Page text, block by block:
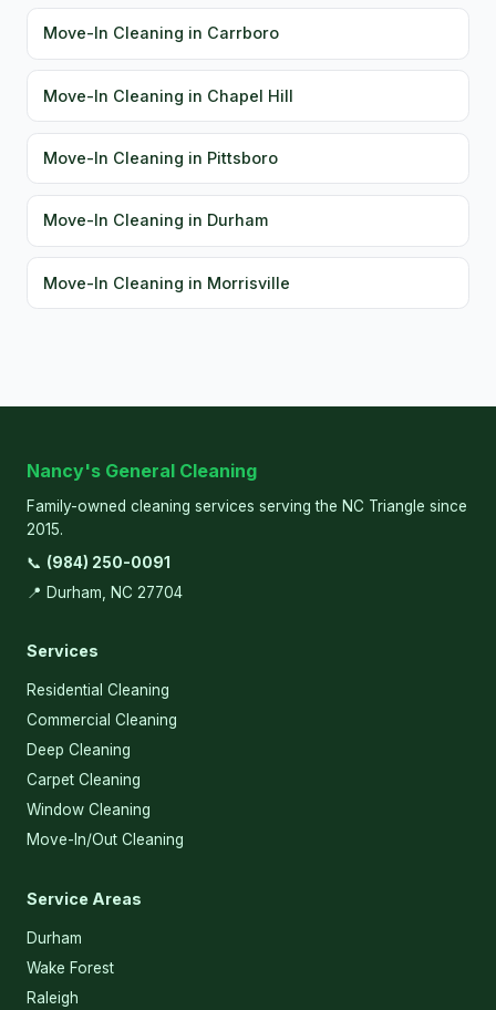
Move-In Cleaning in Carrboro
Move-In Cleaning in Chapel Hill
Move-In Cleaning in Pittsboro
Move-In Cleaning in Durham
Move-In Cleaning in Morrisville
Nancy's General Cleaning
Family-owned cleaning services serving the NC Triangle since
2015.
📞 (984) 250-0091
📍 Durham, NC 27704
Services
Residential Cleaning
Commercial Cleaning
Deep Cleaning
Carpet Cleaning
Window Cleaning
Move-In/Out Cleaning
Service Areas
Durham
Wake Forest
Raleigh